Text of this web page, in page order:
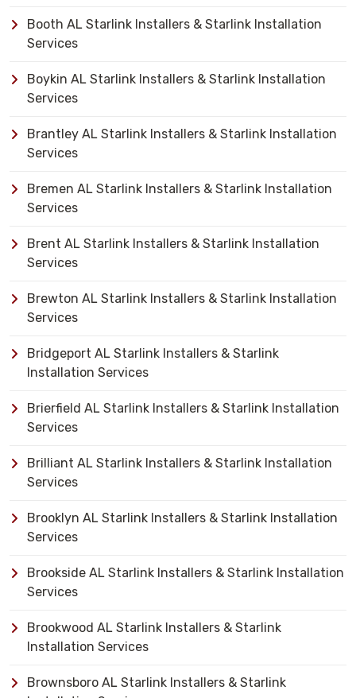
Booth AL Starlink Installers & Starlink Installation
Services
Boykin AL Starlink Installers & Starlink Installation
Services
Brantley AL Starlink Installers & Starlink Installation
Services
Bremen AL Starlink Installers & Starlink Installation
Services
Brent AL Starlink Installers & Starlink Installation
Services
Brewton AL Starlink Installers & Starlink Installation
Services
Bridgeport AL Starlink Installers & Starlink
Installation Services
Brierfield AL Starlink Installers & Starlink Installation
Services
Brilliant AL Starlink Installers & Starlink Installation
Services
Brooklyn AL Starlink Installers & Starlink Installation
Services
Brookside AL Starlink Installers & Starlink Installation
Services
Brookwood AL Starlink Installers & Starlink
Installation Services
Brownsboro AL Starlink Installers & Starlink